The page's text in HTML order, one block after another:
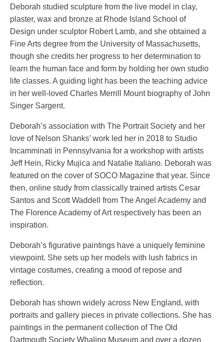
Deborah studied sculpture from the live model in clay,
plaster, wax and bronze at Rhode Island School of
Design under sculptor Robert Lamb, and she obtained a
Fine Arts degree from the University of Massachusetts,
though she credits her progress to her determination to
learn the human face and form by holding her own studio
life classes. A guiding light has been the teaching advice
in her well-loved Charles Merrill Mount biography of John
Singer Sargent.
Deborah’s association with The Portrait Society and her
love of Nelson Shanks’ work led her in 2018 to Studio
Incamminati in Pennsylvania for a workshop with artists
Jeff Hein, Ricky Mujica and Natalie Italiano. Deborah was
featured on the cover of SOCO Magazine that year. Since
then, online study from classically trained artists Cesar
Santos and Scott Waddell from The Angel Academy and
The Florence Academy of Art respectively has been an
inspiration.
Deborah’s figurative paintings have a uniquely feminine
viewpoint. She sets up her models with lush fabrics in
vintage costumes, creating a mood of repose and
reflection.
Deborah has shown widely across New England, with
portraits and gallery pieces in private collections. She has
paintings in the permanent collection of The Old
Dartmouth Society Whaling Museum and over a dozen